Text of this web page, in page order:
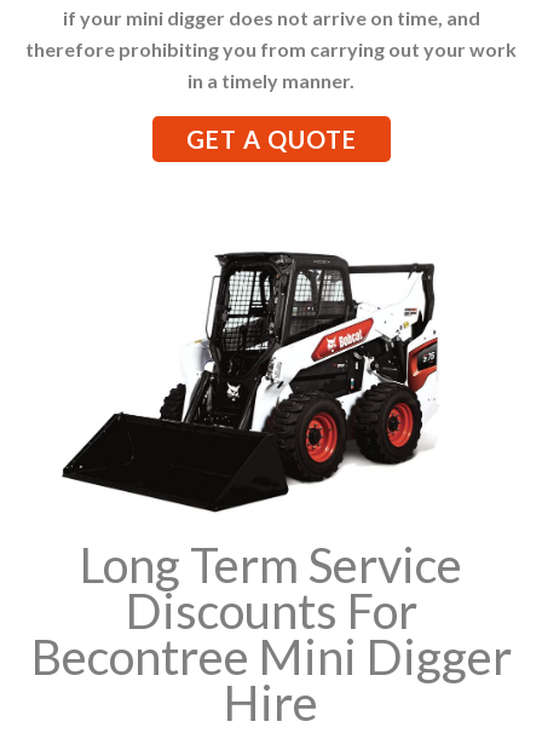
if your mini digger does not arrive on time, and
therefore prohibiting you from carrying out your work
in a timely manner.
GET A QUOTE
Long Term Service
Discounts For
Becontree Mini Digger
Hire